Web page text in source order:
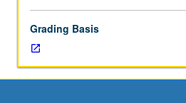
century.
Emphasis
on
Buddhist
and
Grading Basis